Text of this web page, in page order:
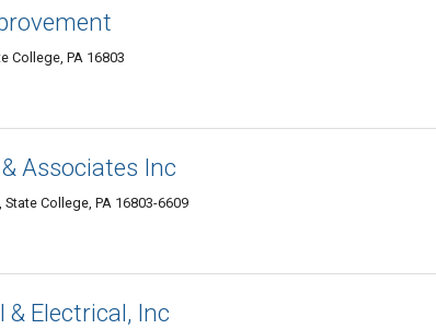
College, PA 16803
Associates Inc
College, PA 16803-6609
& Electrical, Inc